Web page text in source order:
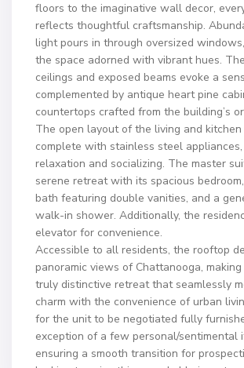
floors to the imaginative wall decor,
reflects thoughtful craftsmanship.
light pours in through oversized
the space adorned with vibrant hues.
ceilings and exposed beams evoke a
complemented by antique heart pine
countertops crafted from the building’s
The open layout of the living and kitchen
complete with stainless steel
relaxation and socializing. The master
serene retreat with its spacious
bath featuring double vanities, and a
walk-in shower. Additionally, the
elevator for convenience.
Accessible to all residents, the rooftop
panoramic views of Chattanooga,
truly distinctive retreat that seamlessly
charm with the convenience of urban
for the unit to be negotiated fully
exception of a few personal/sentimental
ensuring a smooth transition for